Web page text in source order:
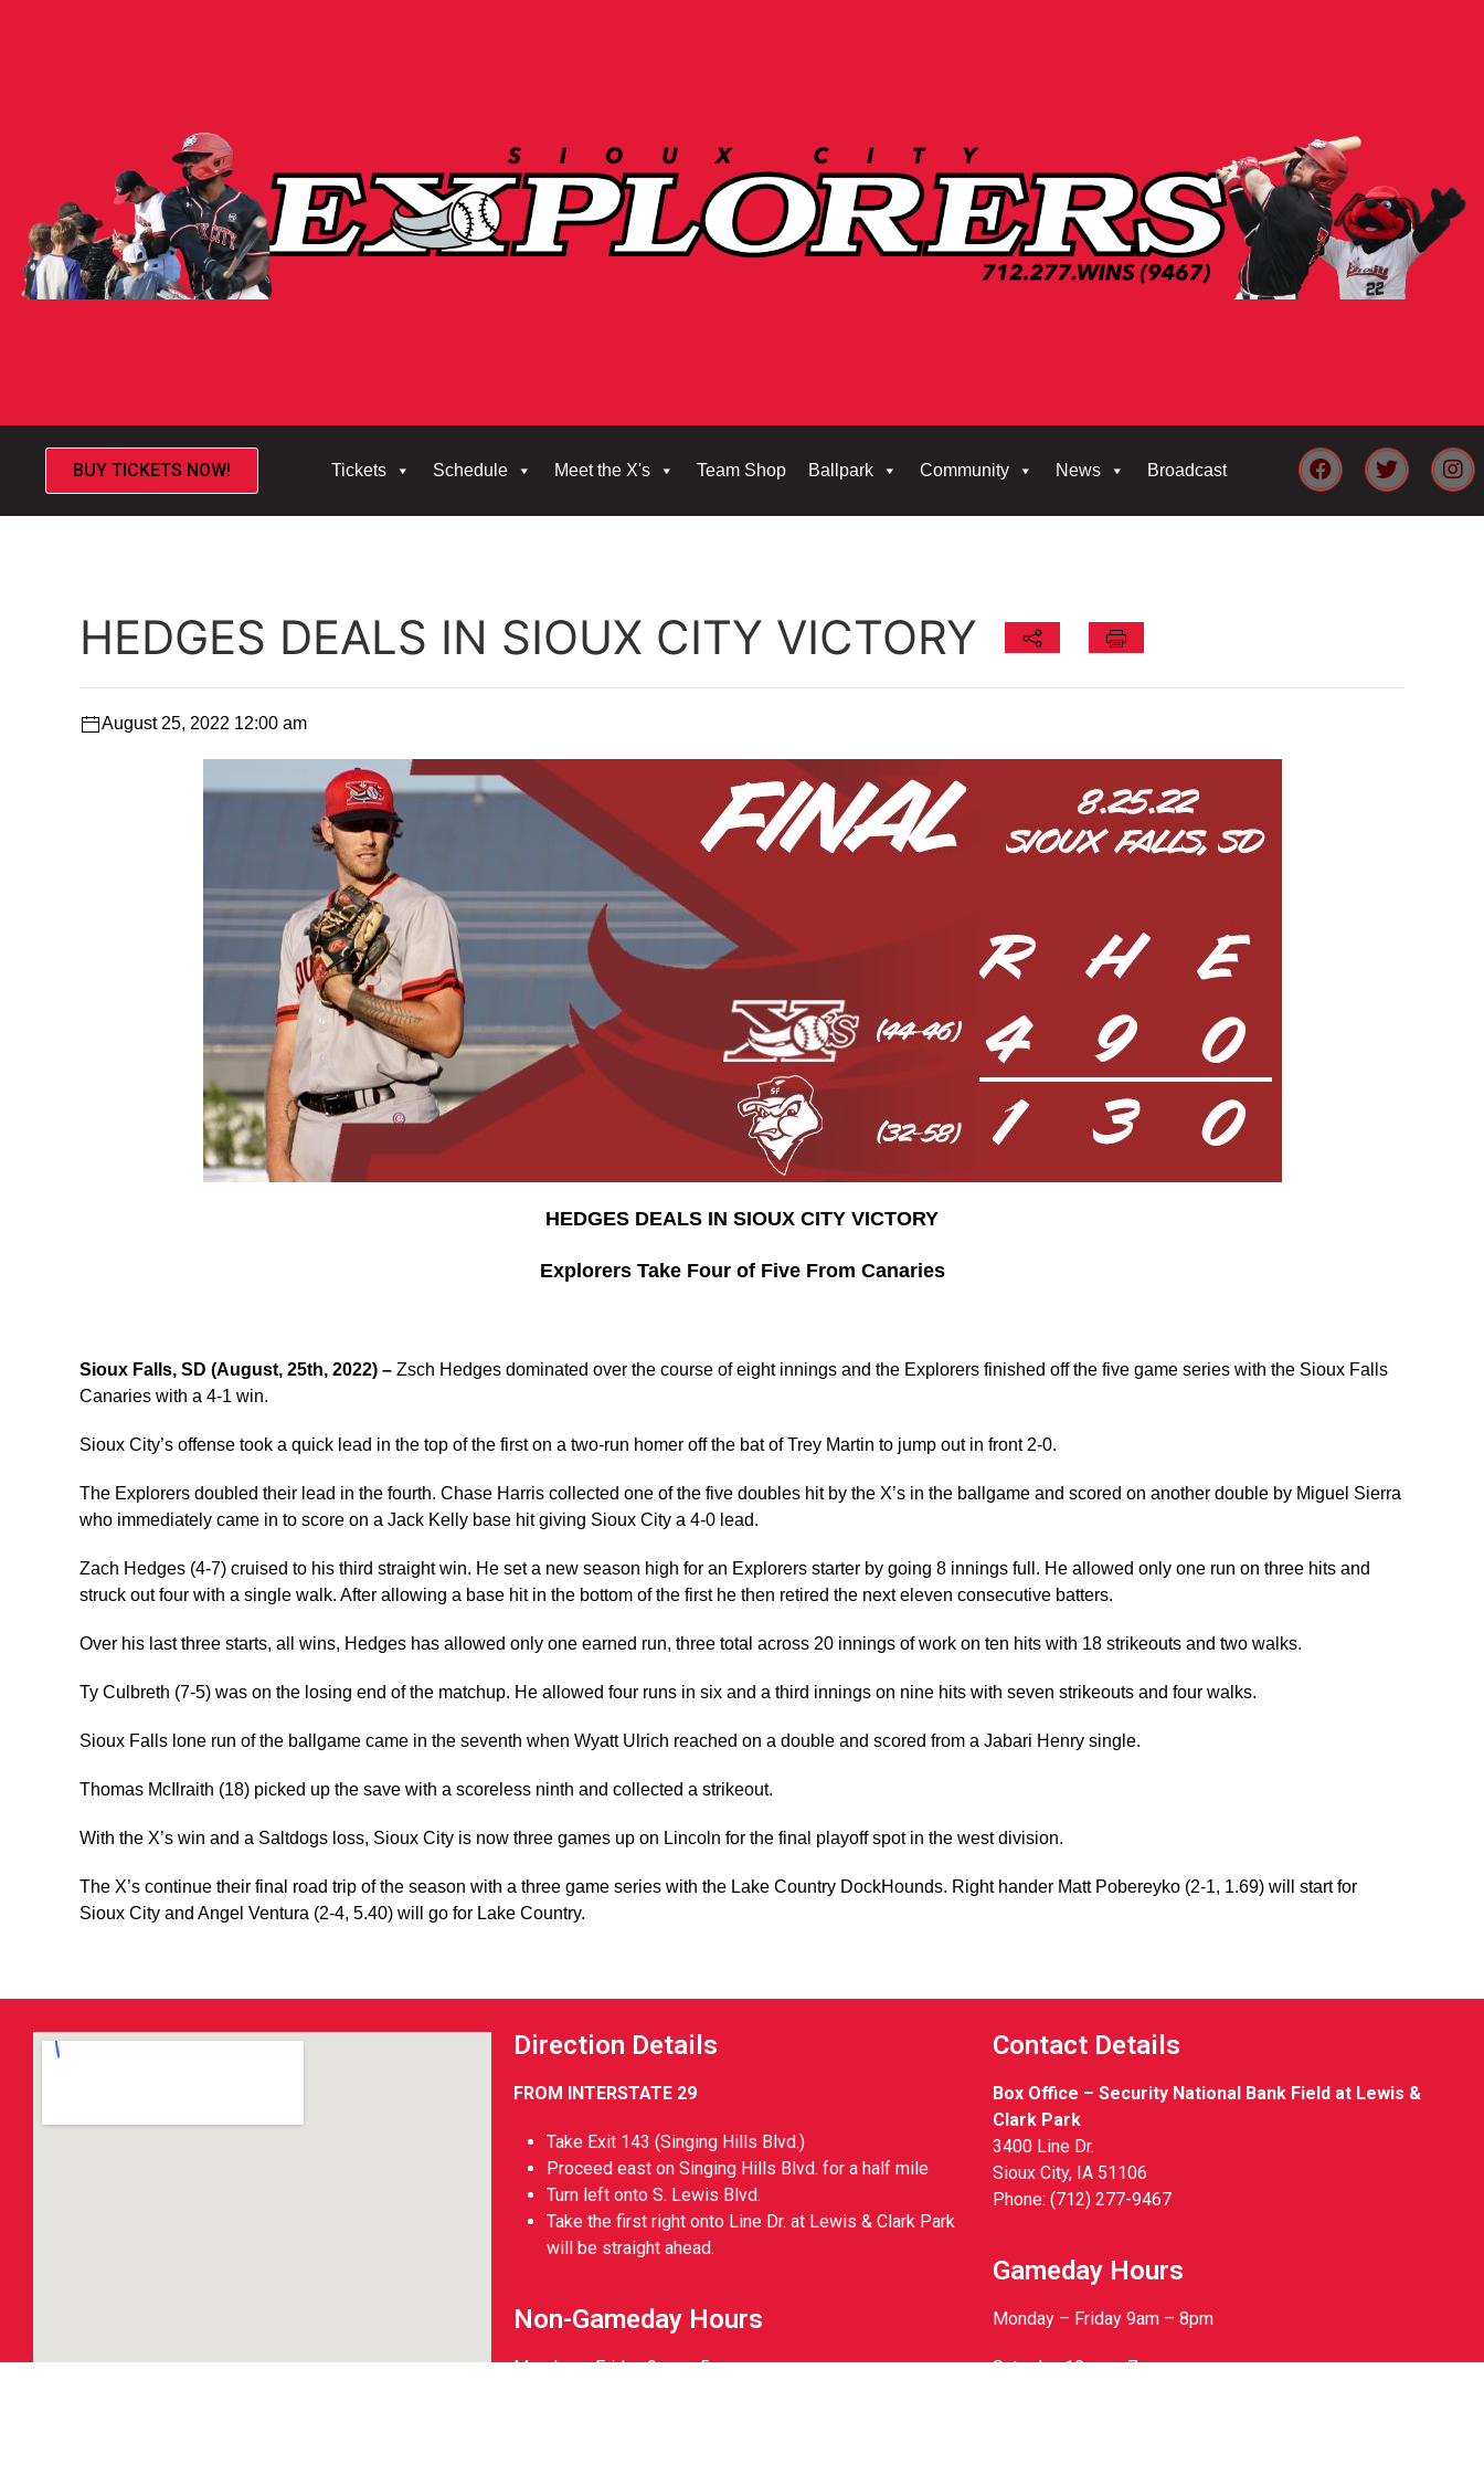
BUY TICKETS NOW! Tickets Schedule Meet the X's Team Shop Ballpark Community News Broadcast
HEDGES DEALS IN SIOUX CITY VICTORY
August 25, 2022 12:00 am
HEDGES DEALS IN SIOUX CITY VICTORY
Explorers Take Four of Five From Canaries
Sioux Falls, SD (August, 25th, 2022) – Zsch Hedges dominated over the course of eight innings and the Explorers finished off the five game series with the Sioux Falls
Canaries with a 4-1 win.
Sioux City’s offense took a quick lead in the top of the first on a two-run homer off the bat of Trey Martin to jump out in front 2-0.
The Explorers doubled their lead in the fourth. Chase Harris collected one of the five doubles hit by the X’s in the ballgame and scored on another double by Miguel Sierra
who immediately came in to score on a Jack Kelly base hit giving Sioux City a 4-0 lead.
Zach Hedges (4-7) cruised to his third straight win. He set a new season high for an Explorers starter by going 8 innings full. He allowed only one run on three hits and
struck out four with a single walk. After allowing a base hit in the bottom of the first he then retired the next eleven consecutive batters.
Over his last three starts, all wins, Hedges has allowed only one earned run, three total across 20 innings of work on ten hits with 18 strikeouts and two walks.
Ty Culbreth (7-5) was on the losing end of the matchup. He allowed four runs in six and a third innings on nine hits with seven strikeouts and four walks.
Sioux Falls lone run of the ballgame came in the seventh when Wyatt Ulrich reached on a double and scored from a Jabari Henry single.
Thomas McIlraith (18) picked up the save with a scoreless ninth and collected a strikeout.
With the X’s win and a Saltdogs loss, Sioux City is now three games up on Lincoln for the final playoff spot in the west division.
The X’s continue their final road trip of the season with a three game series with the Lake Country DockHounds. Right hander Matt Pobereyko (2-1, 1.69) will start for
Sioux City and Angel Ventura (2-4, 5.40) will go for Lake Country.
Direction Details
FROM INTERSTATE 29
Take Exit 143 (Singing Hills Blvd.)
Proceed east on Singing Hills Blvd. for a half mile
Turn left onto S. Lewis Blvd.
Take the first right onto Line Dr. at Lewis & Clark Park
will be straight ahead.
Non-Gameday Hours
Monday – Friday 9am – 5pm
Contact Details
Box Office – Security National Bank Field at Lewis &
Clark Park
3400 Line Dr.
Sioux City, IA 51106
Phone: (712) 277-9467
Gameday Hours
Monday – Friday 9am – 8pm
Saturday 10am – 7pm